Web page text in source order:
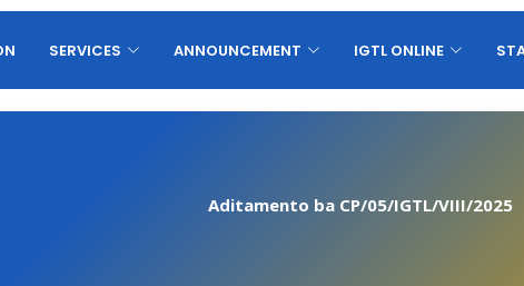
SERVICES ANNOUNCEMENT IGTL ONLINE
Aditamento ba CP/05/IGTL/VIII/2025